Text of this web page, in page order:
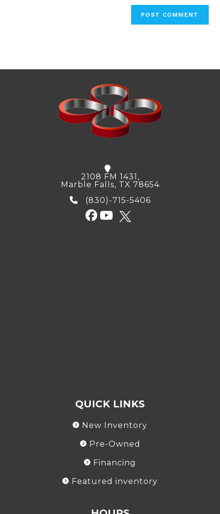
2108 FM 1431,
Marble Falls, TX 78654
(830)-715-5406
QUICK LINKS
New Inventory
Pre-Owned
Financing
Featured inventory